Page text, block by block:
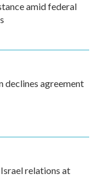
amid federal
declines agreement
Israel relations at